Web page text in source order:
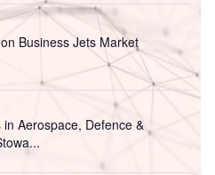
Business Jets Market
Aerospace, Defence &